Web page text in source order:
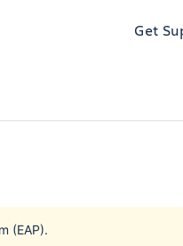
Get
(EAP).